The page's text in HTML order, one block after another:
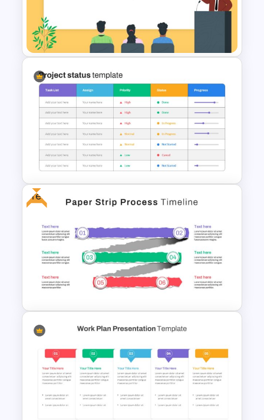
Puzzle Triangle Slide Template
Conference Presentation
Slides Template
Project Status Slide
Free
Paper Strip Process Timeline